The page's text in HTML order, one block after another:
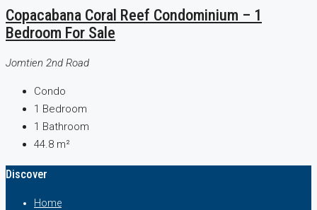
Copacabana Coral Reef Condominium – 1
Bedroom For Sale
Jomtien 2nd Road
Condo
1 Bedroom
1 Bathroom
44.8 m²
Discover
Home